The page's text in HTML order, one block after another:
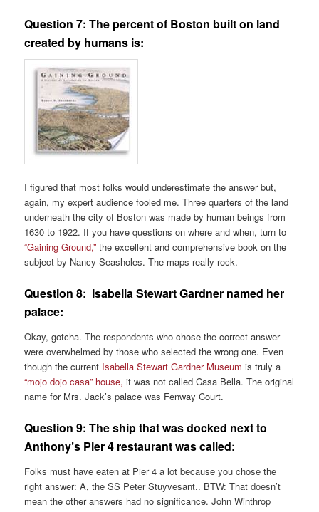
Question 7: The percent of Boston built on land
created by humans is:
I figured that most folks would underestimate the answer but,
again, my expert audience fooled me. Three quarters of the land
underneath the city of Boston was made by human beings from
1630 to 1922. If you have questions on where and when, turn to
“Gaining Ground,” the excellent and comprehensive book on the
subject by Nancy Seasholes. The maps really rock.
Question 8: Isabella Stewart Gardner named her
palace:
Okay, gotcha. The respondents who chose the correct answer
were overwhelmed by those who selected the wrong one. Even
though the current Isabella Stewart Gardner Museum is truly a
“mojo dojo casa” house, it was not called Casa Bella. The original
name for Mrs. Jack’s palace was Fenway Court.
Question 9: The ship that was docked next to
Anthony’s Pier 4 restaurant was called:
Folks must have eaten at Pier 4 a lot because you chose the
right answer: A, the SS Peter Stuyvesant.. BTW: That doesn’t
mean the other answers had no significance. John Winthrop